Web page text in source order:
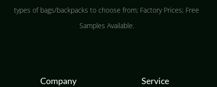
types of bags/backpacks to choose from; Factory Prices; Free
Samples Available.
Company Service